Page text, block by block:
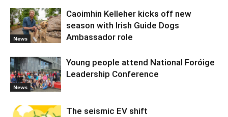
News
Caoimhin Kelleher kicks off new
season with Irish Guide Dogs
Ambassador role
News
Young people attend National Foróige
Leadership Conference
The seismic EV shift